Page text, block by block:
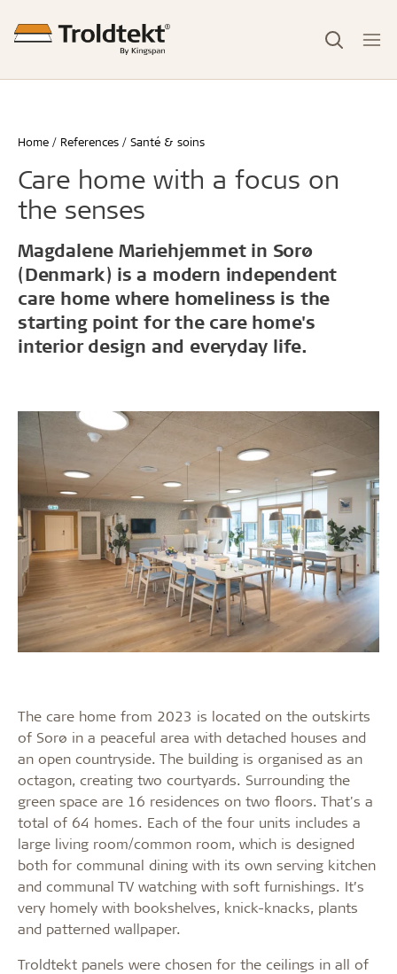
Home References Santé & soins
Care home with a focus on
the senses
Magdalene Mariehjemmet in Sorø
(Denmark) is a modern independent
care home where homeliness is the
starting point for the care home's
interior design and everyday life.
The care home from 2023 is located on the outskirts
of Sorø in a peaceful area with detached houses and
an open countryside. The building is organised as an
octagon, creating two courtyards. Surrounding the
green space are 16 residences on two floors. That's a
total of 64 homes. Each of the four units includes a
large living room/common room, which is designed
both for communal dining with its own serving kitchen
and communal TV watching with soft furnishings. It’s
very homely with bookshelves, knick-knacks, plants
and patterned wallpaper.
Troldtekt panels were chosen for the ceilings in all of